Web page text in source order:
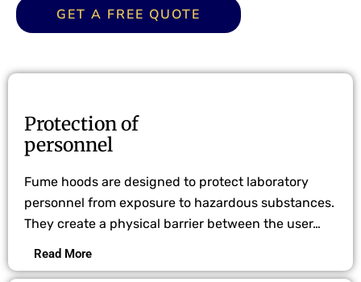
GET A FREE QUOTE
Protection of
personnel
Fume hoods are designed to protect laboratory
personnel from exposure to hazardous substances.
They create a physical barrier between the user…
Read More